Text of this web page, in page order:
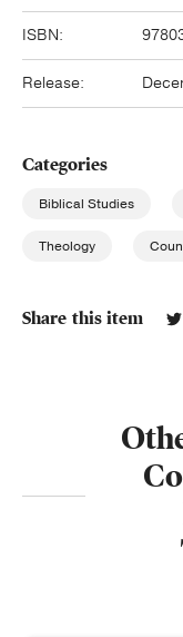
ISBN:
Release:
Categories
Biblical Studies
Theology
Share this item